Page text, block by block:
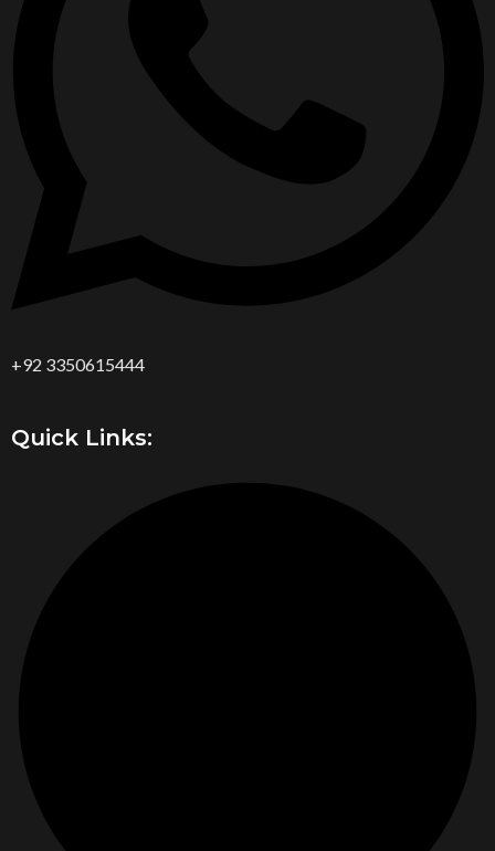
+92 3350615444
Quick Links: